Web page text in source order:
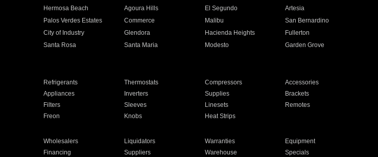
Hermosa Beach Agoura Hills El Segundo
Artesia
Palos Verdes Estates Commerce Malibu
San Bernardino
City of Industry Glendora Hacienda Heights
Fullerton
Santa Rosa Santa Maria Modesto
Garden Grove
Refrigerants Thermostats Compressors
Accessories
Appliances Inverters Supplies
Brackets
Filters Sleeves Linesets
Remotes
Freon Knobs Heat Strips
Wholesalers Liquidators Warranties
Equipment
Financing Suppliers Warehouse Specials